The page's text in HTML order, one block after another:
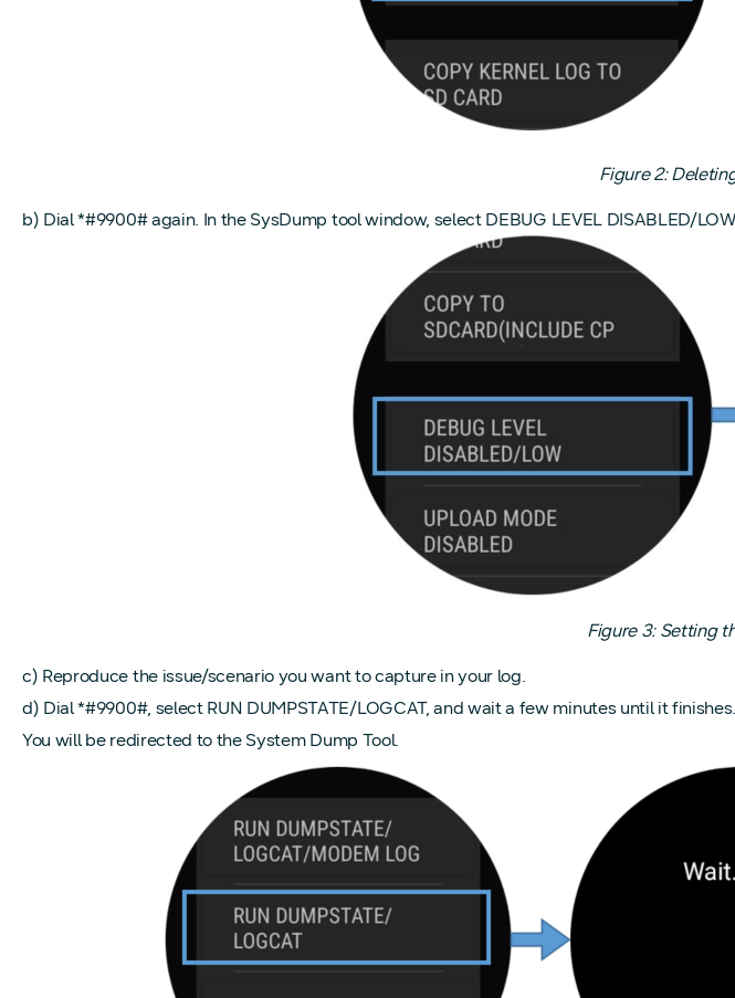
Figure 2:
b) Dial *#9900# again. In the SysDump tool window, select DEBUG LEVEL DISABLED/
Figure 3: Setting
c) Reproduce the issue/scenario you want to capture in your log.
d) Dial *#9900#, select RUN DUMPSTATE/LOGCAT, and wait a few minutes until it finishes.
You will be redirected to the System Dump Tool.